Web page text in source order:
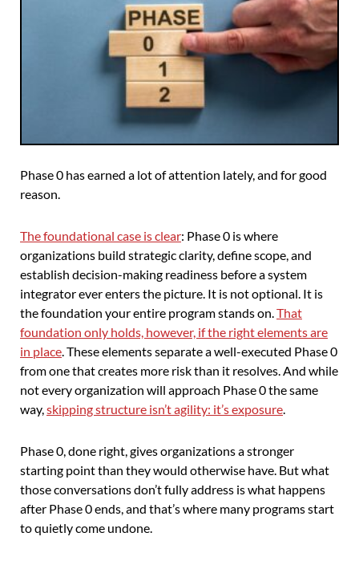
Phase 0 has earned a lot of attention lately, and for good
reason.
The foundational case is clear: Phase 0 is where
organizations build strategic clarity, define scope, and
establish decision-making readiness before a system
integrator ever enters the picture. It is not optional. It is
the foundation your entire program stands on.That
foundation only holds, however, if the right elements are
in place. These elements separate a well-executed Phase 0
from one that creates more risk than it resolves. And while
not every organization will approach Phase 0 the same
way,skipping structure isn’t agility: it’s exposure.
Phase 0, done right, gives organizations a stronger
starting point than they would otherwise have. But what
those conversations don’t fully address is what happens
after Phase 0 ends, and that’s where many programs start
to quietly come undone.